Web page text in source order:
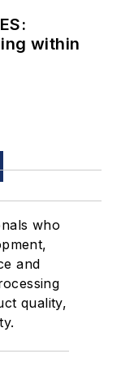
within
who
and
quality,